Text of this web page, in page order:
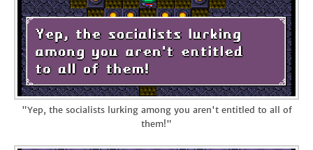
"Yep, the socialists lurking among you aren't entitled to all of
them!"